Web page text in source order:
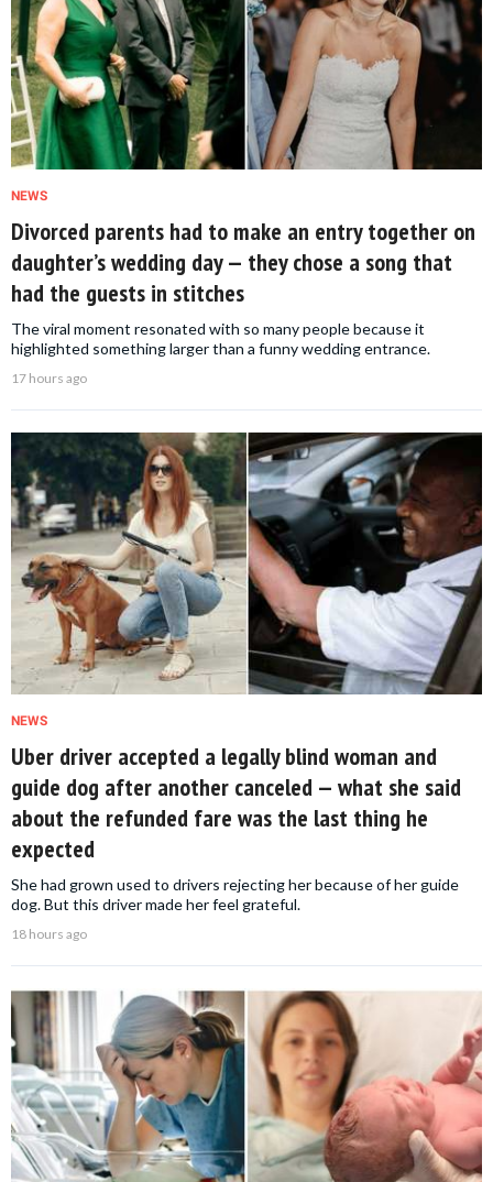
NEWS
Divorced parents had to make an entry together on
daughter’s wedding day — they chose a song that
had the guests in stitches
The viral moment resonated with so many people because it
highlighted something larger than a funny wedding entrance.
17 hours ago
NEWS
Uber driver accepted a legally blind woman and
guide dog after another canceled — what she said
about the refunded fare was the last thing he
expected
She had grown used to drivers rejecting her because of her guide
dog. But this driver made her feel grateful.
18 hours ago